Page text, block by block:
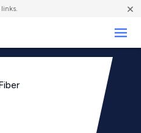
×